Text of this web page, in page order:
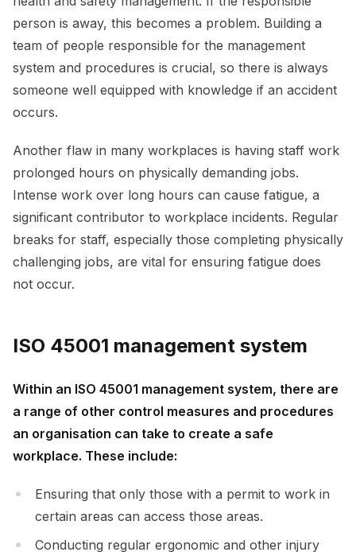
person is away, this becomes a problem. Building a
team of people responsible for the management
system and procedures is crucial, so there is always
someone well equipped with knowledge if an accident
occurs.
Another flaw in many workplaces is having staff work
prolonged hours on physically demanding jobs.
Intense work over long hours can cause fatigue, a
significant contributor to workplace incidents. Regular
breaks for staff, especially those completing physically
challenging jobs, are vital for ensuring fatigue does
not occur.
ISO 45001 management system
Within an ISO 45001 management system, there are
a range of other control measures and procedures
an organisation can take to create a safe
workplace. These include:
Ensuring that only those with a permit to work in
certain areas can access those areas.
Conducting regular ergonomic and other injury